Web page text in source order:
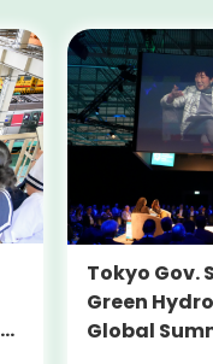
Tokyo Gov.
Green
Global